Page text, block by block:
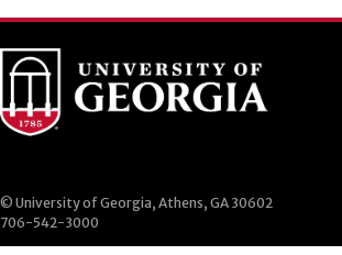
© University of Georgia, Athens, GA 30602
706-542-3000